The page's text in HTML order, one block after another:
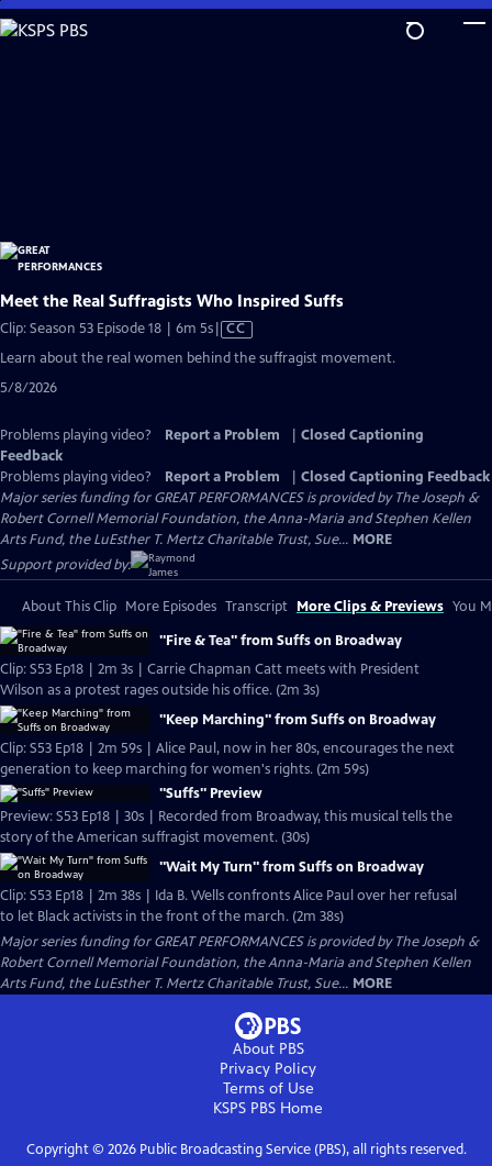
Skip
to
Meet the Real Suffragists Who Inspired Suffs
Clip: Season 53 Episode 18 | 6m 5sVideo
has
CC
Learn about the real women behind the suffragist movement.
5/8/2026
Problems playing video? Report a Problem
Closed Captioning
Feedback
Problems playing video?
Report a Problem
Closed Captioning Feedback
Major series funding for GREAT PERFORMANCES is provided by The Joseph &
Robert Cornell Memorial Foundation, the Anna-Maria and Stephen Kellen
Arts Fund, the LuEsther T. Mertz Charitable Trust, Sue... MORE
Support provided by:
About This Clip More Episodes Transcript More Clips & Previews You
"Fire & Tea" from Suffs on Broadway
Clip: S53 Ep18 | 2m 3s | Carrie Chapman Catt meets with President
Wilson as a protest rages outside his office. (2m 3s)
"Keep Marching" from Suffs on Broadway
Clip: S53 Ep18 | 2m 59s | Alice Paul, now in her 80s, encourages the next
generation to keep marching for women's rights. (2m 59s)
"Suffs" Preview
Preview: S53 Ep18 | 30s | Recorded from Broadway, this musical tells the
story of the American suffragist movement. (30s)
"Wait My Turn" from Suffs on Broadway
Clip: S53 Ep18 | 2m 38s | Ida B. Wells confronts Alice Paul over her refusal
to let Black activists in the front of the march. (2m 38s)
Major series funding for GREAT PERFORMANCES is provided by The Joseph &
Robert Cornell Memorial Foundation, the Anna-Maria and Stephen Kellen
Arts Fund, the LuEsther T. Mertz Charitable Trust, Sue... MORE
About PBS
Privacy Policy
Terms of Use
KSPS PBS Home
Copyright © 2026Public Broadcasting Service (PBS), all rights reserved.